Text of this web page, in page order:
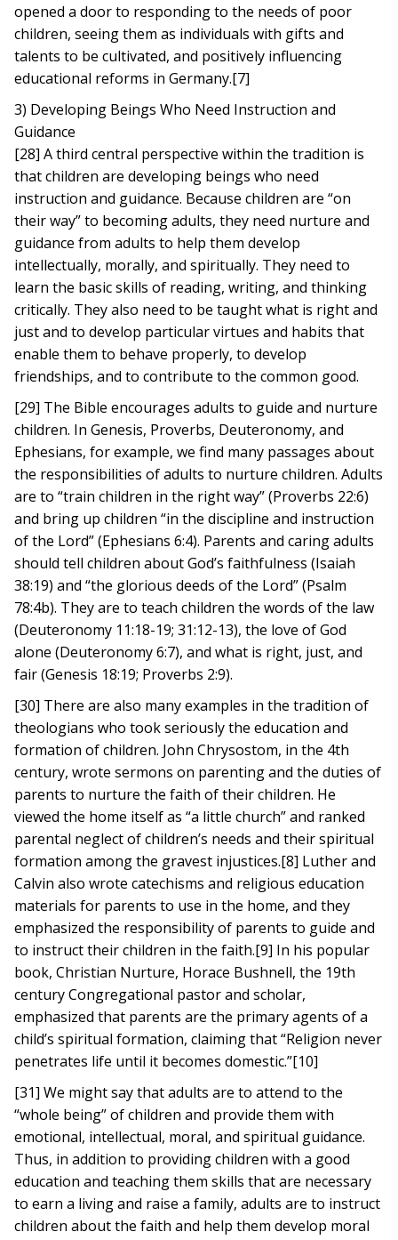
opened a door to responding to the needs of poor
children, seeing them as individuals with gifts and
talents to be cultivated, and positively influencing
educational reforms in Germany.[7]
3) Developing Beings Who Need Instruction and
Guidance
[28] A third central perspective within the tradition is
that children are developing beings who need
instruction and guidance. Because children are “on
their way” to becoming adults, they need nurture and
guidance from adults to help them develop
intellectually, morally, and spiritually. They need to
learn the basic skills of reading, writing, and thinking
critically. They also need to be taught what is right and
just and to develop particular virtues and habits that
enable them to behave properly, to develop
friendships, and to contribute to the common good.
[29] The Bible encourages adults to guide and nurture
children. In Genesis, Proverbs, Deuteronomy, and
Ephesians, for example, we find many passages about
the responsibilities of adults to nurture children. Adults
are to “train children in the right way” (Proverbs 22:6)
and bring up children “in the discipline and instruction
of the Lord” (Ephesians 6:4). Parents and caring adults
should tell children about God’s faithfulness (Isaiah
38:19) and “the glorious deeds of the Lord” (Psalm
78:4b). They are to teach children the words of the law
(Deuteronomy 11:18-19; 31:12-13), the love of God
alone (Deuteronomy 6:7), and what is right, just, and
fair (Genesis 18:19; Proverbs 2:9).
[30] There are also many examples in the tradition of
theologians who took seriously the education and
formation of children. John Chrysostom, in the 4th
century, wrote sermons on parenting and the duties of
parents to nurture the faith of their children. He
viewed the home itself as “a little church” and ranked
parental neglect of children’s needs and their spiritual
formation among the gravest injustices.[8] Luther and
Calvin also wrote catechisms and religious education
materials for parents to use in the home, and they
emphasized the responsibility of parents to guide and
to instruct their children in the faith.[9] In his popular
book, Christian Nurture, Horace Bushnell, the 19th
century Congregational pastor and scholar,
emphasized that parents are the primary agents of a
child’s spiritual formation, claiming that “Religion never
penetrates life until it becomes domestic.”[10]
[31] We might say that adults are to attend to the
“whole being” of children and provide them with
emotional, intellectual, moral, and spiritual guidance.
Thus, in addition to providing children with a good
education and teaching them skills that are necessary
to earn a living and raise a family, adults are to instruct
children about the faith and help them develop moral